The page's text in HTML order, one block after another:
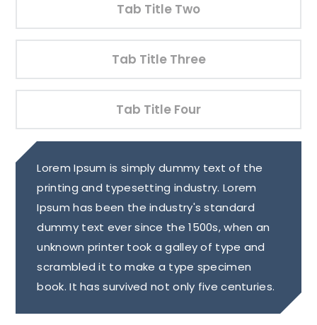
Tab Title Two
Tab Title Three
Tab Title Four
Lorem Ipsum is simply dummy text of the
printing and typesetting industry. Lorem
Ipsum has been the industry's standard
dummy text ever since the 1500s, when an
unknown printer took a galley of type and
scrambled it to make a type specimen
book. It has survived not only five centuries.